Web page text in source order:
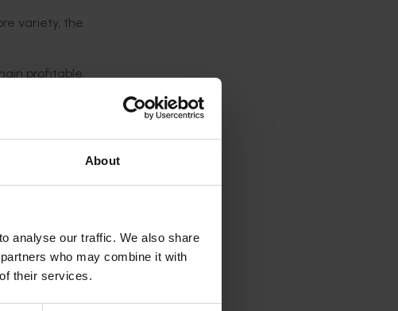
About
analyse our traffic. We also share
who may combine it with
their services.
variety, the
profitable.
from 20 to
It helps to
has all been
method as a